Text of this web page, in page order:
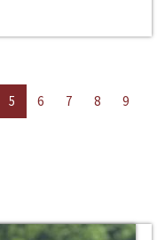
5 6 7 8
9